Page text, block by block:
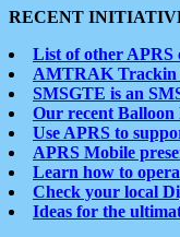
RECENT
List of other APRS
AMTRAK Trackin
SMSGTE is an
Our recent Balloon
Use APRS to
APRS Mobile
Learn how to
Check your local
Ideas for the